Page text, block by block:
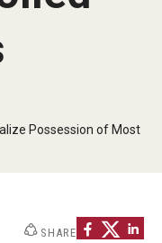
Possession of Most
SHARE